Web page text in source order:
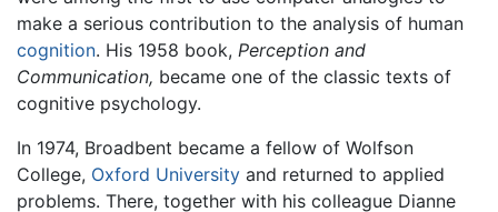
make a serious contribution to the analysis of human
cognition. His 1958 book, Perception and
Communication, became one of the classic texts of
cognitive psychology.
In 1974, Broadbent became a fellow of Wolfson
College, Oxford University and returned to applied
problems. There, together with his colleague Dianne